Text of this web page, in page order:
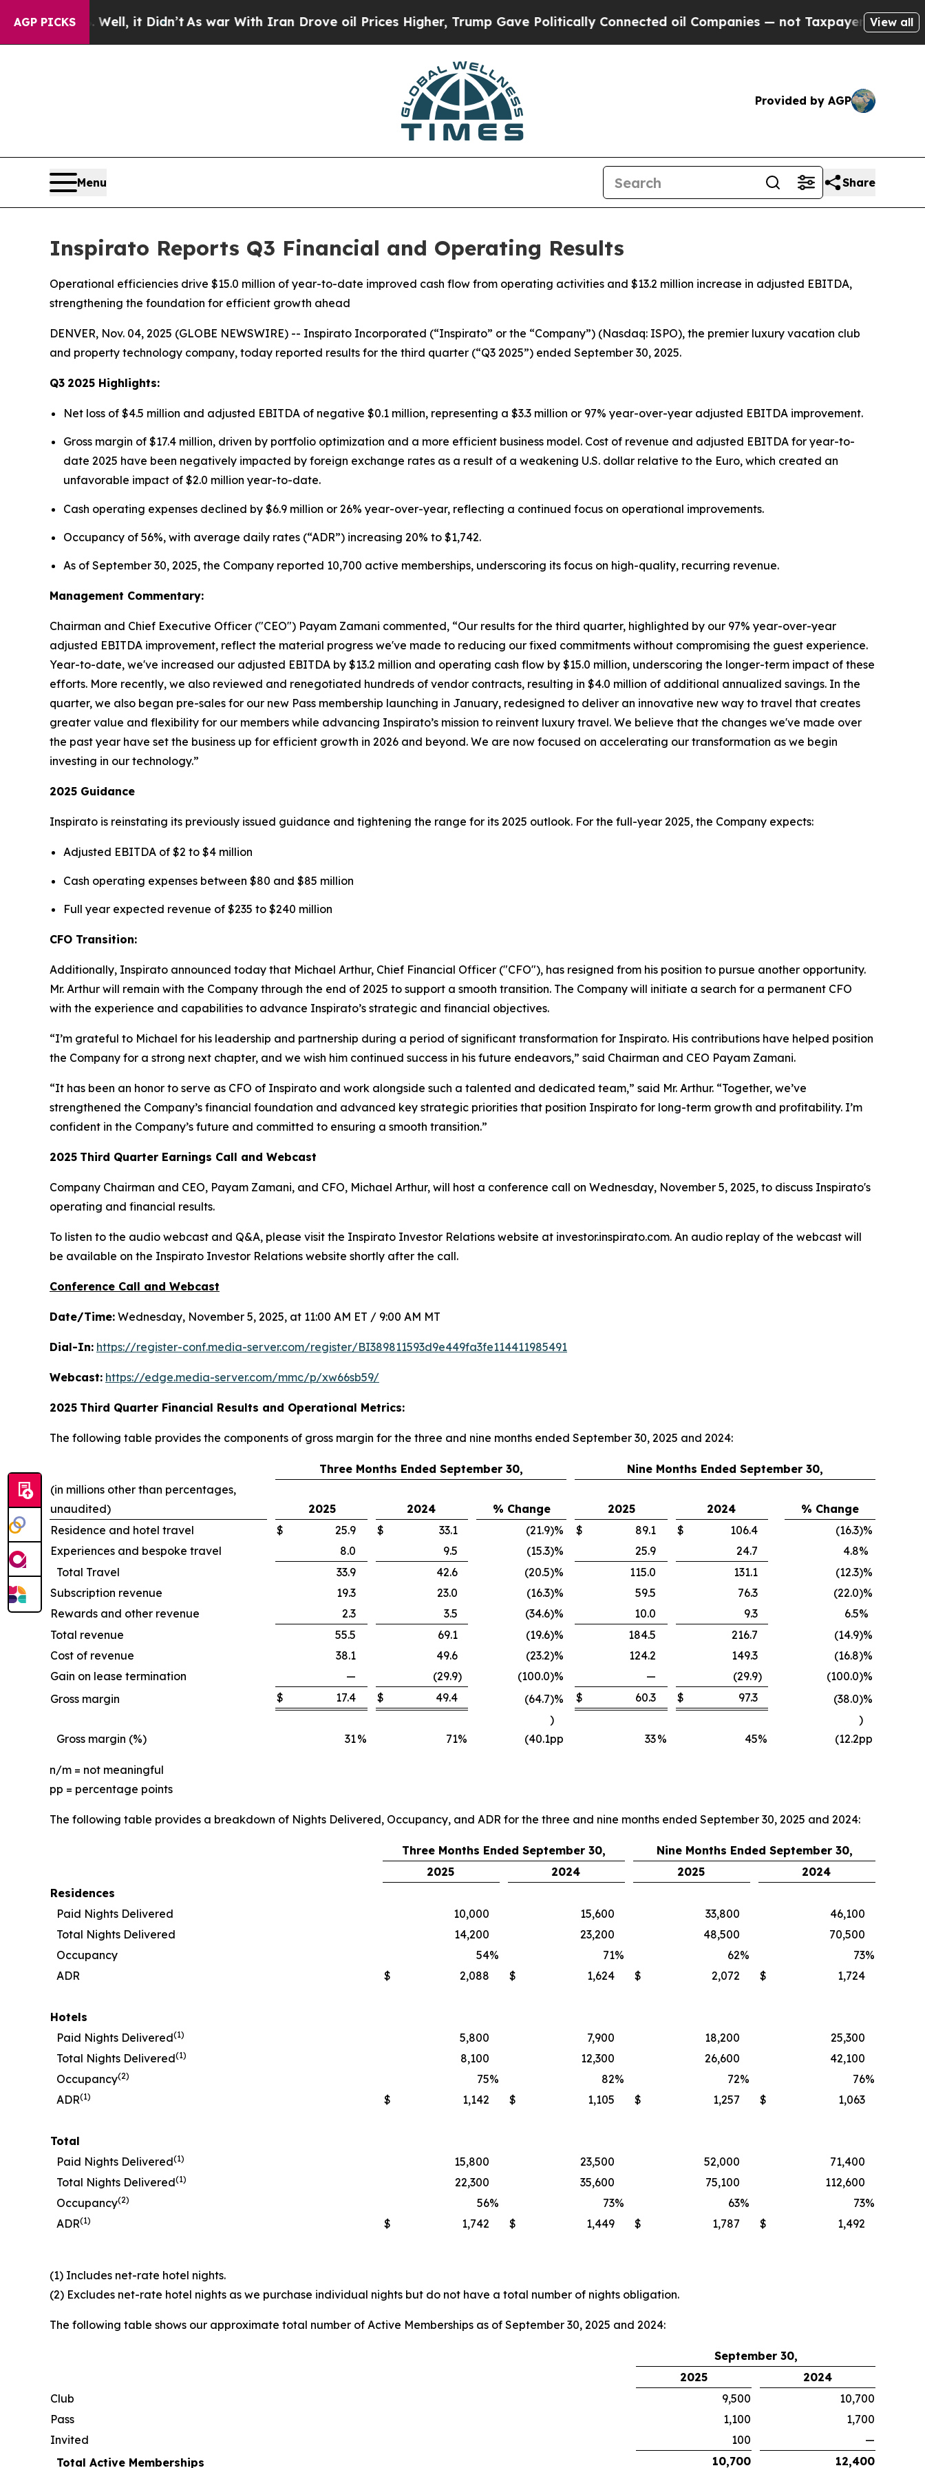
AGP PICKS
Well, it Didn’t As war With Iran Drove oil Prices Higher, Trump Gave Politically Connected oil Companies — not Taxpayers — the Chance toView all
Provided by AGP
Menu Share
Inspirato Reports Q3 Financial and Operating Results
Operational efficiencies drive $15.0 million of year-to-date improved cash flow from operating activities and $13.2 million increase in adjusted EBITDA,
strengthening the foundation for efficient growth ahead
DENVER, Nov. 04, 2025 (GLOBE NEWSWIRE) -- Inspirato Incorporated (“Inspirato” or the “Company”) (Nasdaq: ISPO), the premier luxury vacation club
and property technology company, today reported results for the third quarter (“Q3 2025”) ended September 30, 2025.
Q3 2025 Highlights:
Net loss of $4.5 million and adjusted EBITDA of negative $0.1 million, representing a $3.3 million or 97% year-over-year adjusted EBITDA improvement.
Gross margin of $17.4 million, driven by portfolio optimization and a more efficient business model. Cost of revenue and adjusted EBITDA for year-to-
date 2025 have been negatively impacted by foreign exchange rates as a result of a weakening U.S. dollar relative to the Euro, which created an
unfavorable impact of $2.0 million year-to-date.
Cash operating expenses declined by $6.9 million or 26% year-over-year, reflecting a continued focus on operational improvements.
Occupancy of 56%, with average daily rates (“ADR”) increasing 20% to $1,742.
As of September 30, 2025, the Company reported 10,700 active memberships, underscoring its focus on high-quality, recurring revenue.
Management Commentary:
Chairman and Chief Executive Officer ("CEO") Payam Zamani commented, “Our results for the third quarter, highlighted by our 97% year-over-year
adjusted EBITDA improvement, reflect the material progress we've made to reducing our fixed commitments without compromising the guest experience.
Year-to-date, we've increased our adjusted EBITDA by $13.2 million and operating cash flow by $15.0 million, underscoring the longer-term impact of these
efforts. More recently, we also reviewed and renegotiated hundreds of vendor contracts, resulting in $4.0 million of additional annualized savings. In the
quarter, we also began pre-sales for our new Pass membership launching in January, redesigned to deliver an innovative new way to travel that creates
greater value and flexibility for our members while advancing Inspirato’s mission to reinvent luxury travel. We believe that the changes we've made over
the past year have set the business up for efficient growth in 2026 and beyond. We are now focused on accelerating our transformation as we begin
investing in our technology.”
2025 Guidance
Inspirato is reinstating its previously issued guidance and tightening the range for its 2025 outlook. For the full-year 2025, the Company expects:
Adjusted EBITDA of $2 to $4 million
Cash operating expenses between $80 and $85 million
Full year expected revenue of $235 to $240 million
CFO Transition:
Additionally, Inspirato announced today that Michael Arthur, Chief Financial Officer ("CFO"), has resigned from his position to pursue another opportunity.
Mr. Arthur will remain with the Company through the end of 2025 to support a smooth transition. The Company will initiate a search for a permanent CFO
with the experience and capabilities to advance Inspirato’s strategic and financial objectives.
“I’m grateful to Michael for his leadership and partnership during a period of significant transformation for Inspirato. His contributions have helped position
the Company for a strong next chapter, and we wish him continued success in his future endeavors,” said Chairman and CEO Payam Zamani.
“It has been an honor to serve as CFO of Inspirato and work alongside such a talented and dedicated team,” said Mr. Arthur. “Together, we’ve
strengthened the Company’s financial foundation and advanced key strategic priorities that position Inspirato for long-term growth and profitability. I’m
confident in the Company’s future and committed to ensuring a smooth transition.”
2025 Third Quarter Earnings Call and Webcast
Company Chairman and CEO, Payam Zamani, and CFO, Michael Arthur, will host a conference call on Wednesday, November 5, 2025, to discuss Inspirato's
operating and financial results.
To listen to the audio webcast and Q&A, please visit the Inspirato Investor Relations website at investor.inspirato.com. An audio replay of the webcast will
be available on the Inspirato Investor Relations website shortly after the call.
Conference Call and Webcast
Date/Time: Wednesday, November 5, 2025, at 11:00 AM ET / 9:00 AM MT
Dial-In: https://register-conf.media-server.com/register/BI389811593d9e449fa3fe114411985491
Webcast: https://edge.media-server.com/mmc/p/xw66sb59/
2025 Third Quarter Financial Results and Operational Metrics:
The following table provides the components of gross margin for the three and nine months ended September 30, 2025 and 2024:
Three Months Ended September 30,
Nine Months Ended September 30,
(in millions other than percentages,
unaudited)
2025 2024 % Change 2025 2024
% Change
Residence and hotel travel
$ 25.9 $ 33.1 (21.9)% $ 89.1 $ 106.4 (16.3)%
Experiences and bespoke travel
8.0 9.5 (15.3)% 25.9 24.7 4.8%
Total Travel
33.9 42.6 (20.5)% 115.0 131.1 (12.3)%
Subscription revenue
19.3 23.0 (16.3)% 59.5 76.3 (22.0)%
Rewards and other revenue
2.3 3.5 (34.6)% 10.0 9.3 6.5%
Total revenue
55.5 69.1 (19.6)% 184.5 216.7 (14.9)%
Cost of revenue
38.1 49.6 (23.2)% 124.2 149.3 (16.8)%
Gain on lease termination
— (29.9) (100.0)% — (29.9) (100.0)%
Gross margin
$ 17.4 $ 49.4 (64.7)% $ 60.3 $ 97.3 (38.0)%
Gross margin (%) 31% 71% (40.1
)
pp
33% 45% (12.2
)
pp
n/m = not meaningful
pp = percentage points
The following table provides a breakdown of Nights Delivered, Occupancy, and ADR for the three and nine months ended September 30, 2025 and 2024:
Three Months Ended September 30,
Nine Months Ended September 30,
2025
2024 2025
2024
Residences
Paid Nights Delivered
10,000 15,600 33,800
46,100
Total Nights Delivered
14,200 23,200 48,500
70,500
Occupancy
54% 71% 62% 73%
ADR
$ 2,088 $ 1,624 $ 2,072 $ 1,724
Hotels
Paid Nights Delivered(1) 5,800 7,900 18,200
25,300
Total Nights Delivered(1) 8,100 12,300 26,600
42,100
Occupancy(2) 75% 82% 72% 76%
ADR(1) $ 1,142 $ 1,105 $ 1,257 $ 1,063
Total
Paid Nights Delivered(1) 15,800 23,500 52,000
71,400
Total Nights Delivered(1) 22,300 35,600 75,100
112,600
Occupancy(2) 56% 73% 63% 73%
ADR(1) $ 1,742 $ 1,449 $ 1,787 $ 1,492
(1) Includes net-rate hotel nights.
(2) Excludes net-rate hotel nights as we purchase individual nights but do not have a total number of nights obligation.
The following table shows our approximate total number of Active Memberships as of September 30, 2025 and 2024:
September 30,
2025
2024
Club
9,500
10,700
Pass
1,100
1,700
Invited
100
—
Total Active Memberships
10,700 12,400